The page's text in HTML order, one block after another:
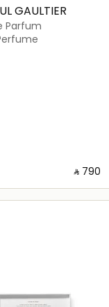
GAULTIER
Parfum
‎ ⃁ ⁦790⁩ ‎
Loading details…